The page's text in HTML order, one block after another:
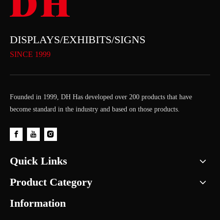
DISPLAYS/EXHIBITS/SIGNS
SINCE 1999
Founded in 1999, DH Has developed over 200 products that have
become standard in the industry and based on those products.
Quick Links
Product Category
Information